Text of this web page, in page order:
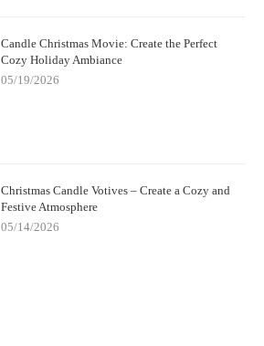
Candle Christmas Movie: Create the Perfect
Cozy Holiday Ambiance
05/19/2026
Christmas Candle Votives – Create a Cozy and
Festive Atmosphere
05/14/2026